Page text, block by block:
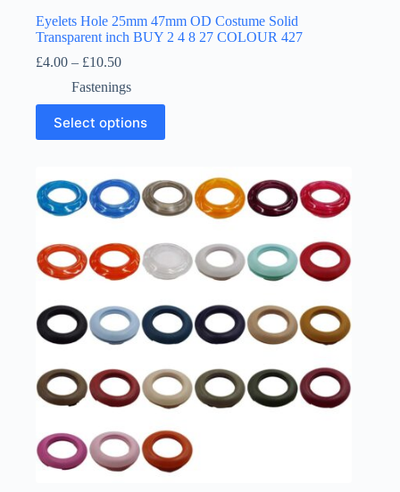
Eyelets Hole 25mm 47mm OD Costume Solid
Transparent inch BUY 2 4 8 27 COLOUR 427
£4.00 – £10.50Price
£4.00
through
£10.50
Fastenings
Select options
product
has
The
options
chosen
on
product
page